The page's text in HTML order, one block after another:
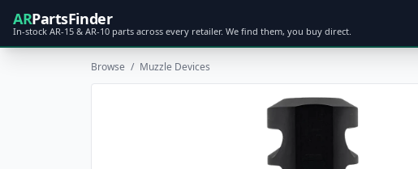
ARPartsFinder
In-stock AR-15 & AR-10 parts across every retailer. We find them, you buy direct.
Browse / Muzzle Devices